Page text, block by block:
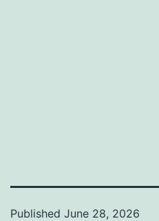
Published June 28, 2026